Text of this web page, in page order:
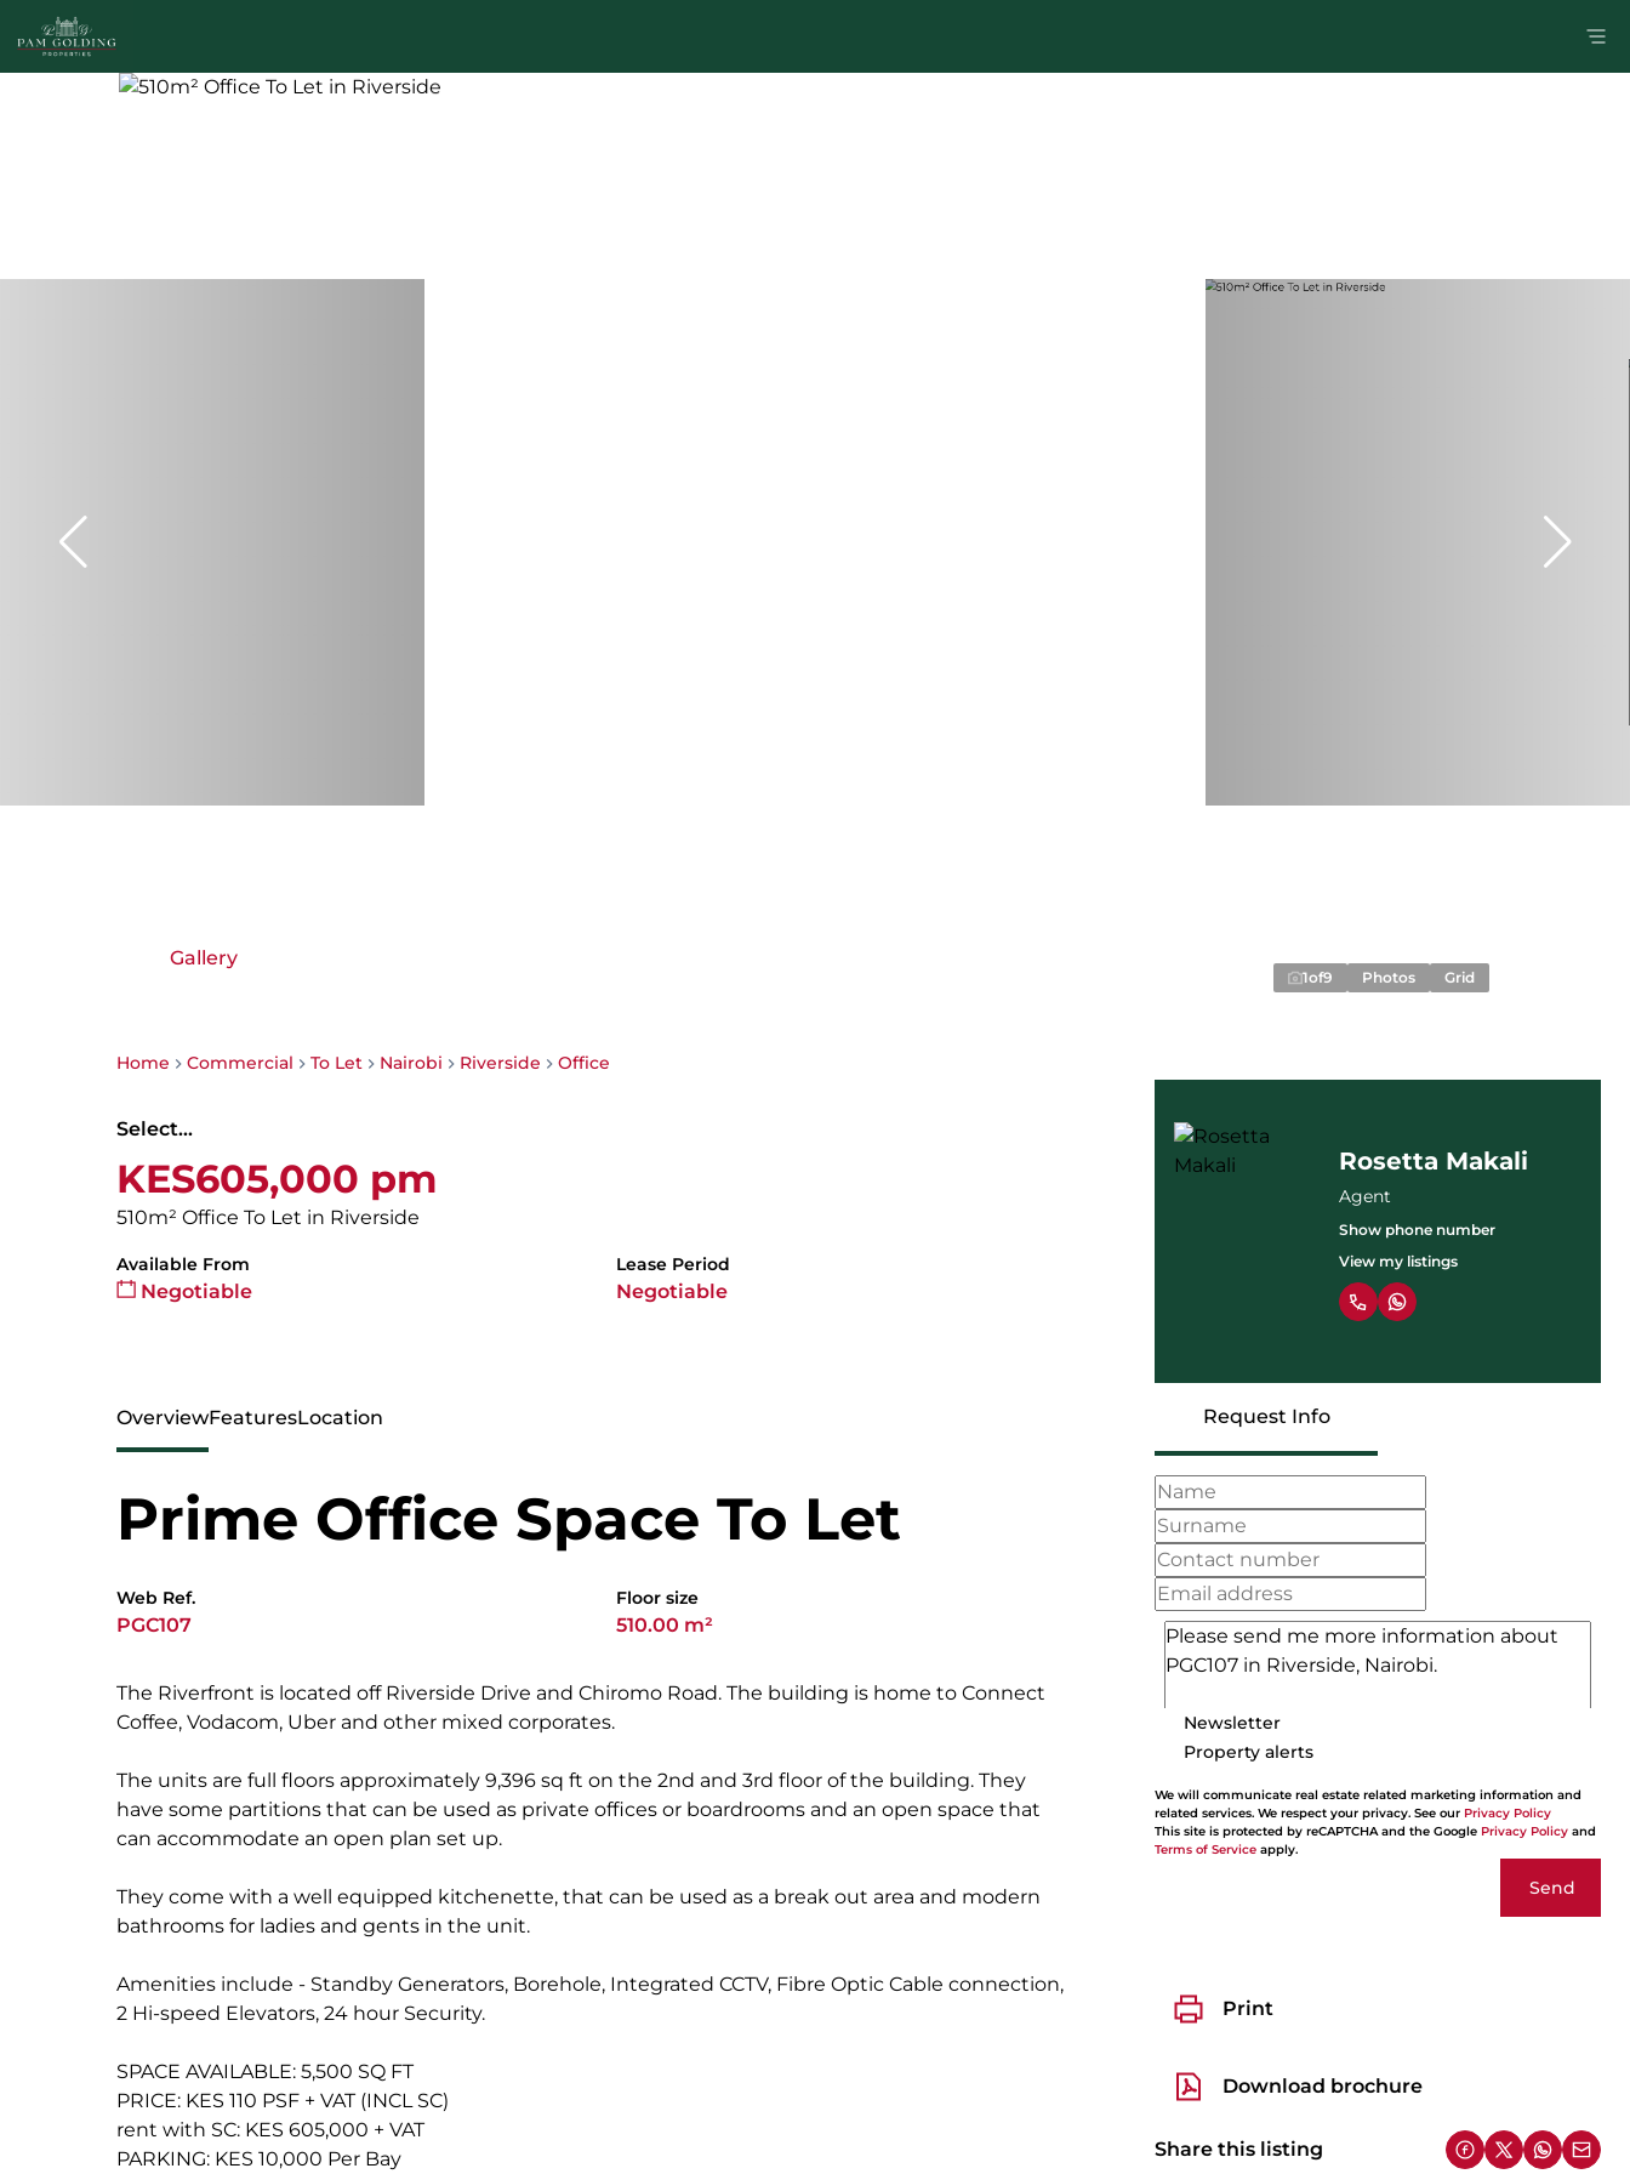
Home Commercial To Let Nairobi Riverside Office
Gallery
1of9 Photos Grid
Select...
KES605,000 pm
510m² Office To Let in Riverside
Available From
Negotiable
Lease Period
Negotiable
Rosetta Makali
Agent
Show phone number
View my listings
Request Info
Newsletter
Property alerts
We will communicate real estate related marketing information and
related services. We respect your privacy. See our Privacy Policy
This site is protected by reCAPTCHA and the Google Privacy Policy and
Terms of Service apply.
Send
Print
Download brochure
Share this listing
OverviewFeaturesLocation
Prime Office Space To Let
Web Ref.
PGC107
Floor size
510.00 m²
The Riverfront is located off Riverside Drive and Chiromo Road. The building is home to Connect
Coffee, Vodacom, Uber and other mixed corporates.
The units are full floors approximately 9,396 sq ft on the 2nd and 3rd floor of the building. They
have some partitions that can be used as private offices or boardrooms and an open space that
can accommodate an open plan set up.
They come with a well equipped kitchenette, that can be used as a break out area and modern
bathrooms for ladies and gents in the unit.
Amenities include - Standby Generators, Borehole, Integrated CCTV, Fibre Optic Cable connection,
2 Hi-speed Elevators, 24 hour Security.
SPACE AVAILABLE: 5,500 SQ FT
PRICE: KES 110 PSF + VAT (INCL SC)
rent with SC: KES 605,000 + VAT
PARKING: KES 10,000 Per Bay